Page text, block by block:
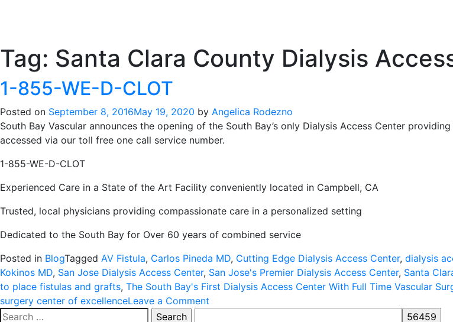
Tag: Santa Clara County Dialysis
1-855-WE-D-CLOT
Posted on September 8, 2016May 19, 2020 by Angelica Rodezno
South Bay Vascular announces the opening of the South Bay’s only Dialysis Access Center
accessed via our toll free one call service number.
1-855-WE-D-CLOT
Experienced Care in a State of the Art Facility conveniently located in Campbell, CA
Trusted, local physicians providing compassionate care in a personalized setting
Dedicated to the South Bay for Over 60 years of combined service
Posted in BlogTagged AV Fistula, Carlos Pineda MD, Cutting Edge Dialysis Access Center, dialysis
Kokinos MD, San Jose Dialysis Access Center, San Jose's Premier Dialysis Access Center, Santa
to place fistulas and grafts, The South Bay's First Dialysis Access Center With Full Time Vascular
surgery center of excellenceLeave a Comment
Search